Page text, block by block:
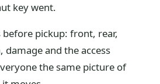
key went.
before pickup: front, rear,
and the access
the same picture of